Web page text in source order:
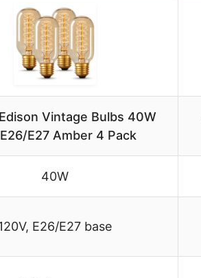
Vintage Bulbs 40W
E27 Amber 4 Pack
40W
E26/E27 base